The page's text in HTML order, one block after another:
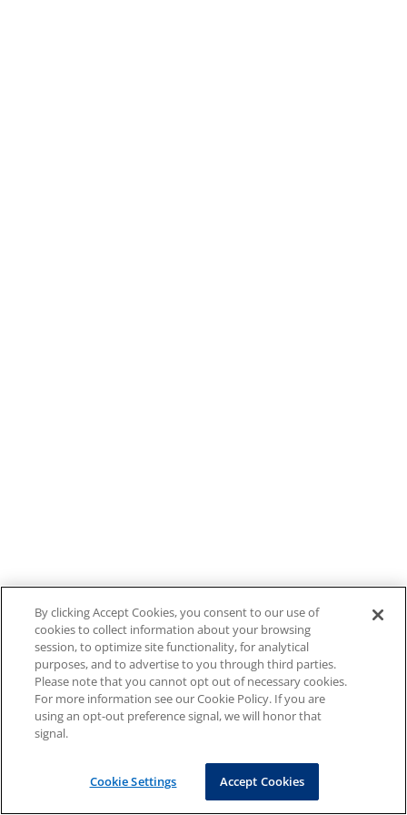
By clicking Accept Cookies, you consent to our use of
cookies to collect information about your browsing
session, to optimize site functionality, for analytical
purposes, and to advertise to you through third parties.
Please note that you cannot opt out of necessary cookies.
For more information see our Cookie Policy. If you are
using an opt-out preference signal, we will honor that
signal.
Cookie Settings Accept Cookies